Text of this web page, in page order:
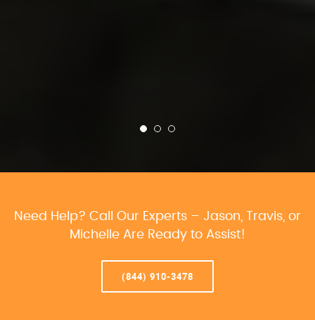
Need Help? Call Our Experts – Jason, Travis, or
Michelle Are Ready to Assist!
(844) 910-3478